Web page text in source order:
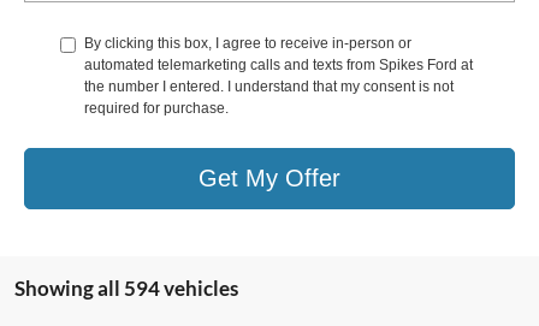
By clicking this box, I agree to receive in-person or
automated telemarketing calls and texts from Spikes Ford at
the number I entered. I understand that my consent is not
required for purchase.
Get My Offer
Showing all 594 vehicles